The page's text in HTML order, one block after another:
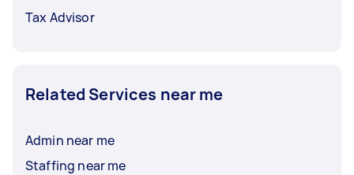
Tax Advisor
Related Services near me
Admin near me
Staffing near me